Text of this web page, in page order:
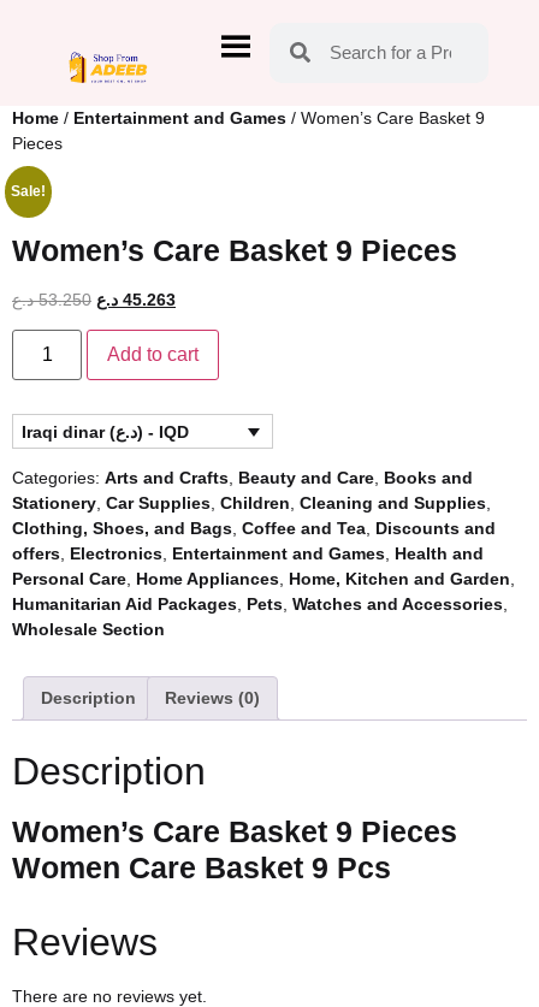
Home / Entertainment and Games / Women’s Care Basket 9
Pieces
Sale!
Women’s Care Basket 9 Pieces
53.250 د.ع 45.263 د.ع
Add to cart
Iraqi dinar (د.ع) - IQD
Categories: Arts and Crafts Beauty and Care Books and
Stationery Car Supplies Children Cleaning and Supplies
Clothing, Shoes, and Bags Coffee and Tea Discounts and
offers Electronics Entertainment and Games Health and
Personal Care Home Appliances Home, Kitchen and Garden
Humanitarian Aid Packages Pets Watches and Accessories
Wholesale Section
Description Reviews (0)
Description
Women’s Care Basket 9 Pieces
Women Care Basket 9 Pcs
Reviews
There are no reviews yet.